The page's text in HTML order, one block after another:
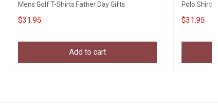
Mens Golf T-Shirts Father Day Gifts
$31.95
Add to cart
Polo Shirts
$31.95